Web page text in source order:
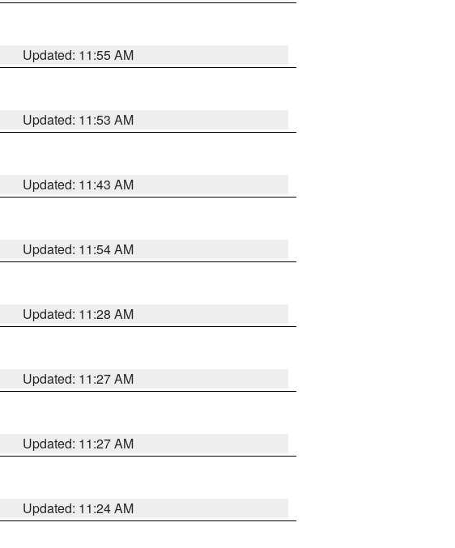
Updated: 11:55 AM
Updated: 11:53 AM
Updated: 11:43 AM
Updated: 11:54 AM
Updated: 11:28 AM
Updated: 11:27 AM
Updated: 11:27 AM
Updated: 11:24 AM